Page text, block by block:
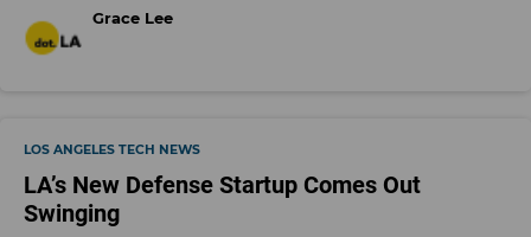
Grace Lee
LOS ANGELES TECH NEWS
LA’s New Defense Startup Comes Out
Swinging